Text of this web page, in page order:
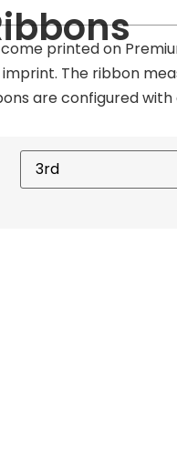
printed on
The ribbon
are configured